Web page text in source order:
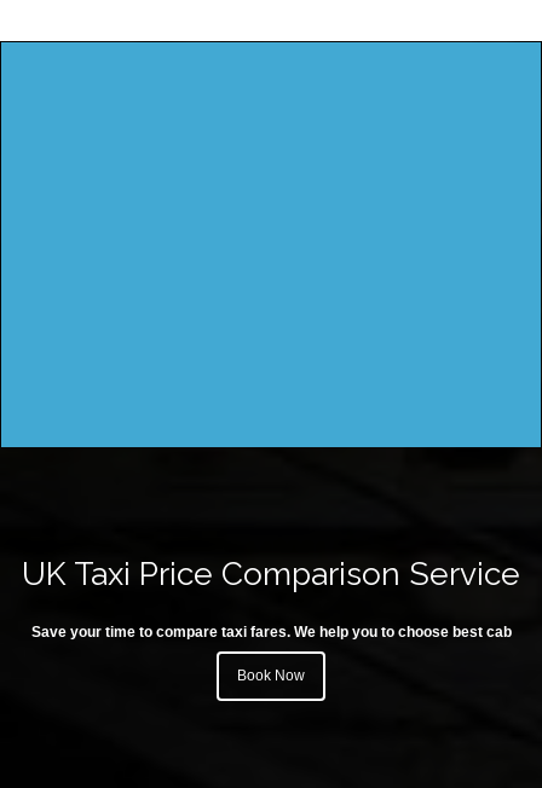
UK Taxi Price Comparison Service
Save your time to compare taxi fares. We help you to choose best cab
Book Now